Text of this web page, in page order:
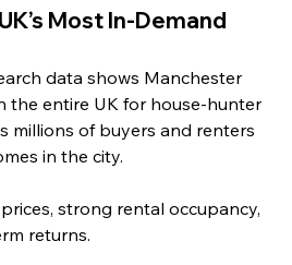
Most In‑Demand
data shows Manchester
the entire UK for house‑hunter
millions of buyers and renters
in the city.
strong rental occupancy,
returns.